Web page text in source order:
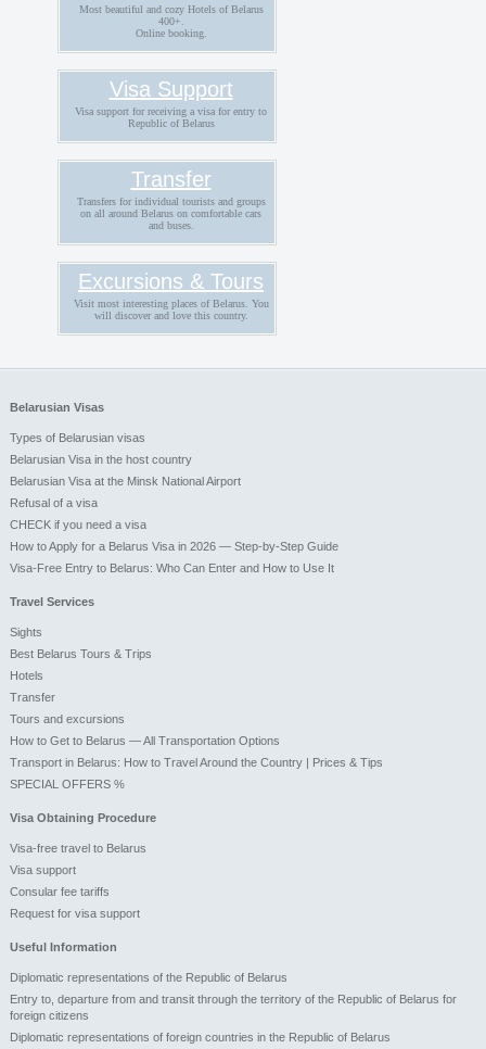
Most beautiful and cozy Hotels of Belarus
400+.
Online booking.
Visa Support
Visa support for receiving a visa for entry to
Republic of Belarus
Transfer
Transfers for individual tourists and groups
on all around Belarus on comfortable cars
and buses.
Excursions & Tours
Visit most interesting places of Belarus. You
will discover and love this country.
Belarusian Visas
Types of Belarusian visas
Belarusian Visa in the host country
Belarusian Visa at the Minsk National Airport
Refusal of a visa
CHECK if you need a visa
How to Apply for a Belarus Visa in 2026 — Step-by-Step Guide
Visa-Free Entry to Belarus: Who Can Enter and How to Use It
Travel Services
Sights
Best Belarus Tours & Trips
Hotels
Transfer
Tours and excursions
How to Get to Belarus — All Transportation Options
Transport in Belarus: How to Travel Around the Country | Prices & Tips
SPECIAL OFFERS %
Visa Obtaining Procedure
Visa-free travel to Belarus
Visa support
Consular fee tariffs
Request for visa support
Useful Information
Diplomatic representations of the Republic of Belarus
Entry to, departure from and transit through the territory of the Republic of Belarus for
foreign citizens
Diplomatic representations of foreign countries in the Republic of Belarus